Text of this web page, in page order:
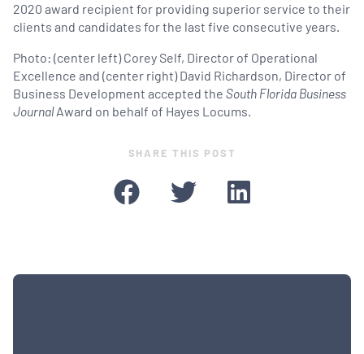
2020 award recipient for providing superior service to their
clients and candidates for the last five consecutive years.
Photo: (center left) Corey Self, Director of Operational
Excellence and (center right) David Richardson, Director of
Business Development accepted the South Florida Business
JournalAward on behalf of Hayes Locums.
SHARE THIS POST